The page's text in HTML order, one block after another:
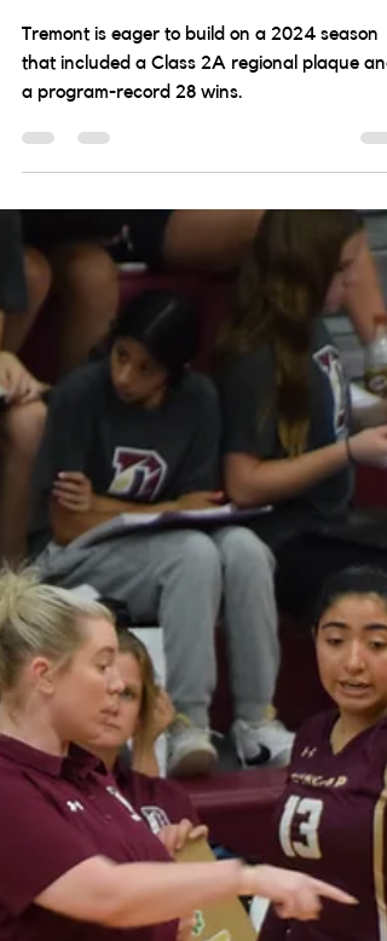
'24 campaign
Tremont is eager to build on a 2024 season
that included a Class 2A regional plaque and
a program-record 28 wins.